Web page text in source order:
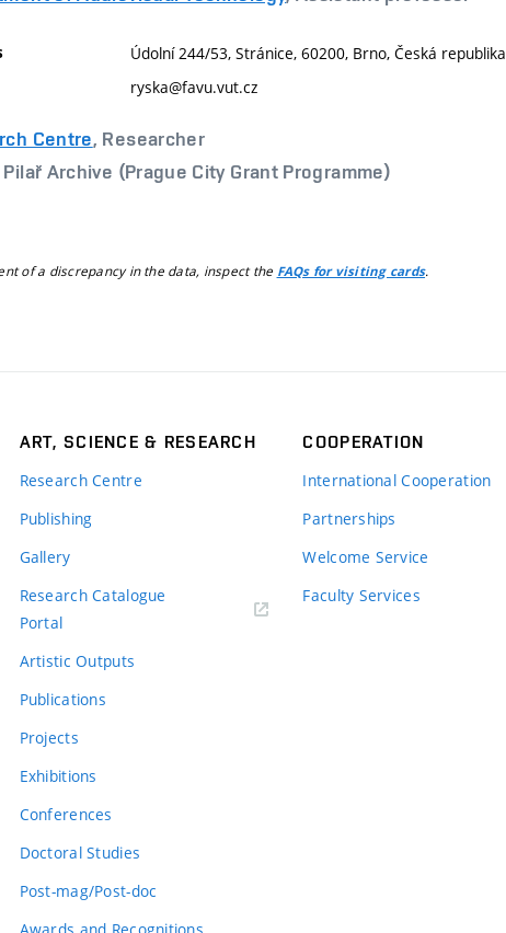
Údolní 244/53, Stránice, 60200, Brno, Česká republika
ryska@favu.vut.cz
Centre, Researcher
Archive (Prague City Grant Programme)
of a discrepancy in the data, inspect the FAQs for visiting cards.
ART, SCIENCE & RESEARCH
Research Centre
Publishing
Gallery
Research Catalogue
Portal
Artistic Outputs
Publications
Projects
Exhibitions
Conferences
Doctoral Studies
Post-mag/Post-doc
COOPERATION
International Cooperation
Partnerships
Welcome Service
Faculty Services